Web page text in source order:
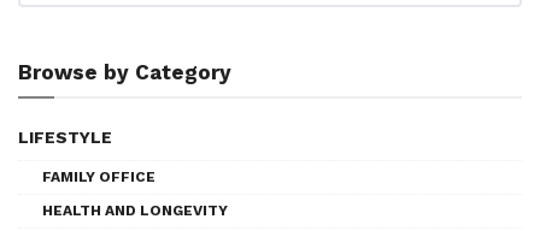
Browse by Category
LIFESTYLE
FAMILY OFFICE
HEALTH AND LONGEVITY